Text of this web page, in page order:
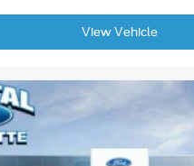
View Vehicle